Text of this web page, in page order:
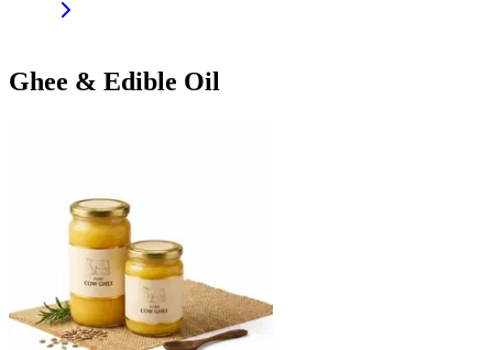
Ghee & Edible Oil